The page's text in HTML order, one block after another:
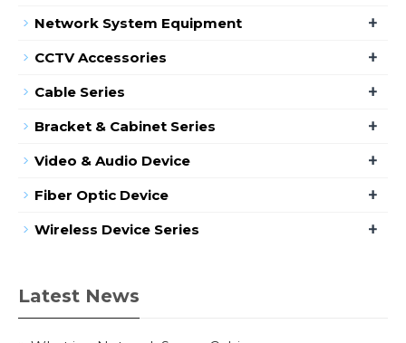
Network System Equipment +
CCTV Accessories +
Cable Series +
Bracket & Cabinet Series +
Video & Audio Device +
Fiber Optic Device +
Wireless Device Series +
Latest News